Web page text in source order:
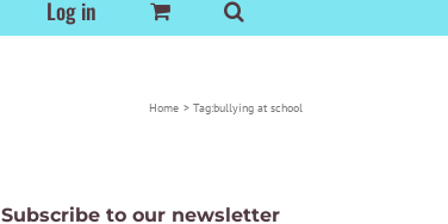
Log in
Home Tag:bullying at school
Subscribe to our newsletter